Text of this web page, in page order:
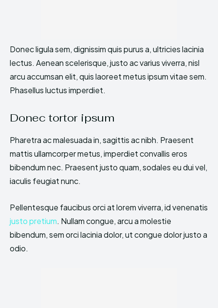
Donec ligula sem, dignissim quis purus a, ultricies lacinia
lectus. Aenean scelerisque, justo ac varius viverra, nisl
arcu accumsan elit, quis laoreet metus ipsum vitae sem.
Phasellus luctus imperdiet.
Donec tortor ipsum
Pharetra ac malesuada in, sagittis ac nibh. Praesent
mattis ullamcorper metus, imperdiet convallis eros
bibendum nec. Praesent justo quam, sodales eu dui vel,
iaculis feugiat nunc.
Pellentesque faucibus orci at lorem viverra, id venenatis
justo pretium. Nullam congue, arcu a molestie
bibendum, sem orci lacinia dolor, ut congue dolor justo a
odio.